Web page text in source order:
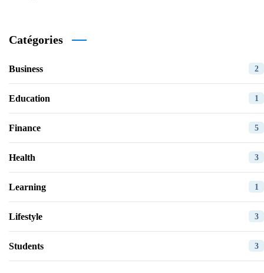
Catégories
Business 2
Education 1
Finance 5
Health 3
Learning 1
Lifestyle 3
Students 3